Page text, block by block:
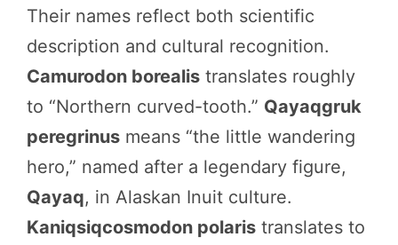
Their names reflect both scientific
description and cultural recognition.
Camurodon borealis translates roughly
to “Northern curved-tooth.” Qayaqgruk
peregrinus means “the little wandering
hero,” named after a legendary figure,
Qayaq, in Alaskan Inuit culture.
Kaniqsiqcosmodon polaris translates to